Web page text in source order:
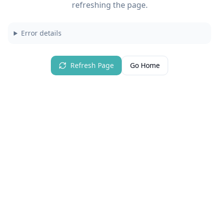
refreshing the page.
Error details
Refresh Page Go Home